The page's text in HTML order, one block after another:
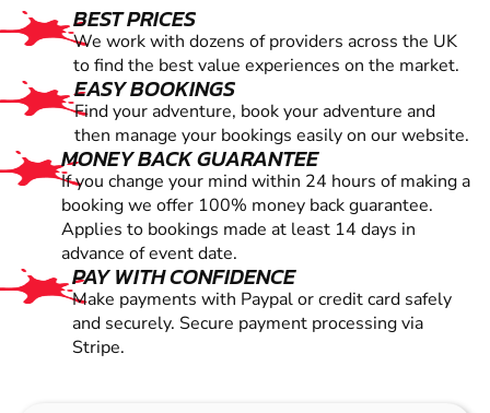
BEST PRICES
We work with dozens of providers across the UK
to find the best value experiences on the market.
EASY BOOKINGS
Find your adventure, book your adventure and
then manage your bookings easily on our website.
MONEY BACK GUARANTEE
If you change your mind within 24 hours of making a
booking we offer 100% money back guarantee.
Applies to bookings made at least 14 days in
advance of event date.
PAY WITH CONFIDENCE
Make payments with Paypal or credit card safely
and securely. Secure payment processing via
Stripe.